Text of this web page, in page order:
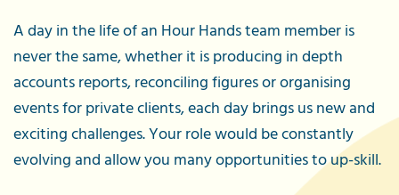
A day in the life of an Hour Hands team member is
never the same, whether it is producing in depth
accounts reports, reconciling figures or organising
events for private clients, each day brings us new and
exciting challenges. Your role would be constantly
evolving and allow you many opportunities to up-skill.